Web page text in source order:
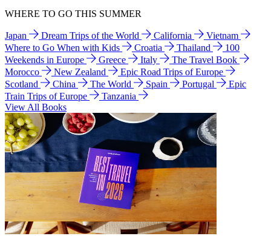
WHERE TO GO THIS SUMMER
Japan Dream Trips of the World California
Vietnam
Where to Go When with Kids
Croatia Thailand
100
Weekends in Europe
Greece Italy
The Travel Book
Morocco
New Zealand
Epic Road Trips of Europe
Scotland
China The World Spain Portugal
Epic
Train Trips of Europe
Tanzania
View All Books